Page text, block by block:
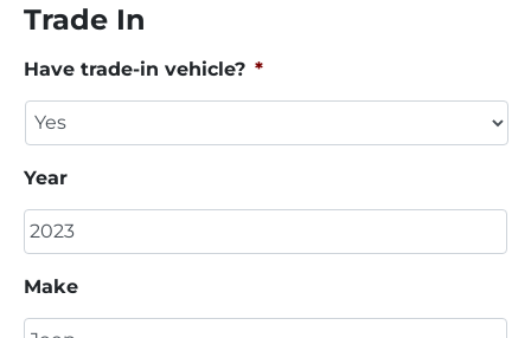
Trade In
Have trade-in vehicle? *
Year
Make